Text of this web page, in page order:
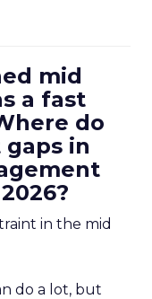
mid
a fast
do
in
in the mid
do a lot, but